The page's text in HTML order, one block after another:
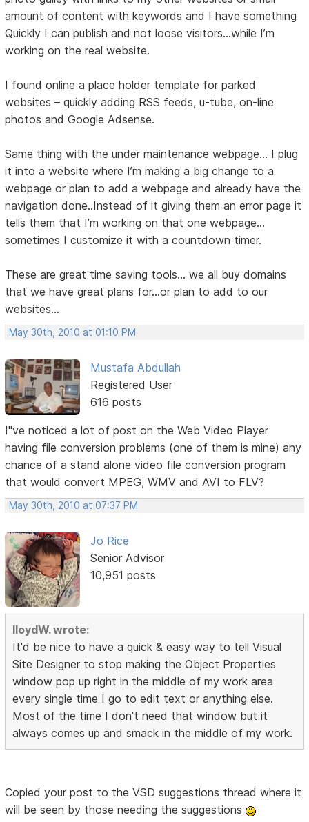
amount of content with keywords and I have something
Quickly I can publish and not loose visitors…while I’m
working on the real website.
I found online a place holder template for parked
websites – quickly adding RSS feeds, u-tube, on-line
photos and Google Adsense.
Same thing with the under maintenance webpage… I plug
it into a website where I’m making a big change to a
webpage or plan to add a webpage and already have the
navigation done..Instead of it giving them an error page it
tells them that I’m working on that one webpage…
sometimes I customize it with a countdown timer.
These are great time saving tools... we all buy domains
that we have great plans for...or plan to add to our
websites...
May 30th, 2010 at 01:10 PM
Mustafa Abdullah
Registered User
616 posts
I"ve noticed a lot of post on the Web Video Player
having file conversion problems (one of them is mine) any
chance of a stand alone video file conversion program
that would convert MPEG, WMV and AVI to FLV?
May 30th, 2010 at 07:37 PM
Jo Rice
Senior Advisor
10,951 posts
lloydW. wrote:
It'd be nice to have a quick & easy way to tell Visual
Site Designer to stop making the Object Properties
window pop up right in the middle of my work area
every single time I go to edit text or anything else.
Most of the time I don't need that window but it
always comes up and smack in the middle of my work.
Copied your post to the VSD suggestions thread where it
will be seen by those needing the suggestions